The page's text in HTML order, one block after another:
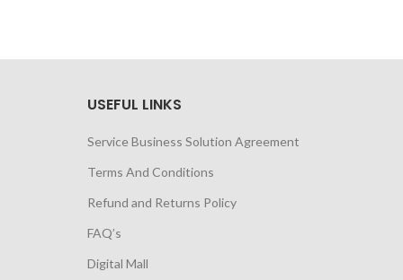
USEFUL LINKS
Service Business Solution Agreement
Terms And Conditions
Refund and Returns Policy
FAQ’s
Digital Mall